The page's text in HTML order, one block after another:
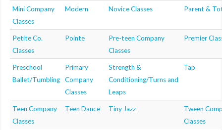
Mini Company
Classes
Modern Novice Classes Parent &
Petite Co.
Classes
Pointe
Pre-teen Company
Classes
Premier
Preschool
Ballet/Tumbling
Primary
Company
Classes
Strength &
Conditioning/Turns and
Leaps
Tap
Teen Company
Classes
Teen Dance Tiny Jazz
Tween
Classes